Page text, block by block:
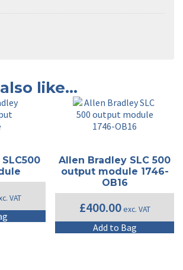
like…
VAT
Allen Bradley SLC 500
output module 1746-
OB16
£400.00exc. VAT
Add to Bag